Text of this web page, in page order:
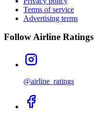
Terms of service
Advertising terms
Follow Airline Ratings
@airline_ratings